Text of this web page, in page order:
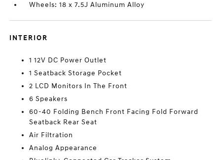
Wheels: 18 x 7.5J Aluminum Alloy
INTERIOR
1 12V DC Power Outlet
1 Seatback Storage Pocket
2 LCD Monitors In The Front
6 Speakers
60-40 Folding Bench Front Facing Fold Forward
Seatback Rear Seat
Air Filtration
Analog Appearance